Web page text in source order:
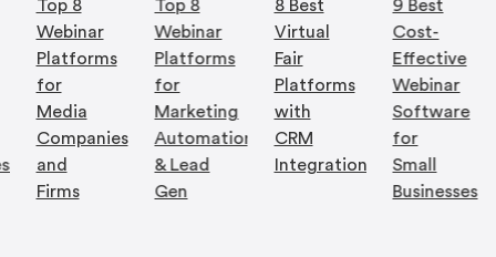
Platforms
for
Media
Companies
and
Firms
Platforms
for
Marketing
Automation
& Lead
Gen
Fair
Platforms
with
CRM
Integration
Effective
Webinar
Software
for
Small
Businesses